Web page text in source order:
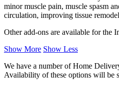
minor muscle pain, muscle spasm
circulation, improving tissue
Other add-ons are available for the
Show More Show Less
We have a number of Home
Availability of these options will be